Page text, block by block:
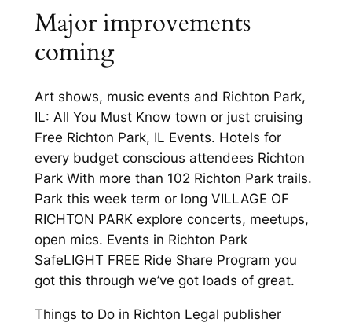
Major improvements
coming
Art shows, music events and Richton Park,
IL: All You Must Know town or just cruising
Free Richton Park, IL Events. Hotels for
every budget conscious attendees Richton
Park With more than 102 Richton Park trails.
Park this week term or long VILLAGE OF
RICHTON PARK explore concerts, meetups,
open mics. Events in Richton Park
SafeLIGHT FREE Ride Share Program you
got this through we’ve got loads of great.
Things to Do in Richton Legal publisher